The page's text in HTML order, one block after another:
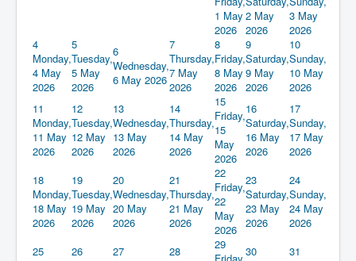
1 May
2026
2 May
2026
3 May
2026
4
Monday,
4 May
2026
5
Tuesday,
5 May
2026
6
Wednesday,
6 May 2026
7
Thursday,
7 May
2026
8
Friday,
8 May
2026
9
Saturday,
9 May
2026
10
Sunday,
10 May
2026
11
Monday,
11 May
2026
12
Tuesday,
12 May
2026
13
Wednesday,
13 May
2026
14
Thursday,
14 May
2026
15
Friday,
15
May
2026
16
Saturday,
16 May
2026
17
Sunday,
17 May
2026
18
Monday,
18 May
2026
19
Tuesday,
19 May
2026
20
Wednesday,
20 May
2026
21
Thursday,
21 May
2026
22
Friday,
22
May
2026
23
Saturday,
23 May
2026
24
Sunday,
24 May
2026
25
26
27
28
29
Friday, 30
31